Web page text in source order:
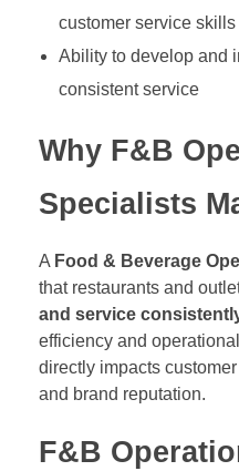
customer service skills
Ability to develop and
consistent service
Why F&B
Specialists
A Food & Beverage
that restaurants and
and service
efficiency and
directly impacts
and brand reputation.
F&B